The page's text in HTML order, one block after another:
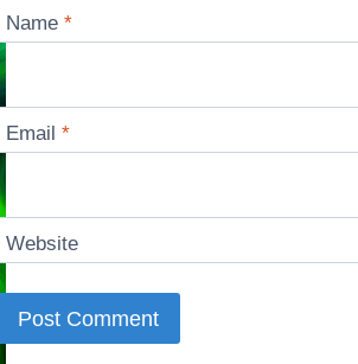
Name*
Email*
Website